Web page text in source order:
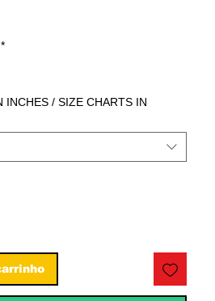
*
INCHES / SIZE CHARTS IN